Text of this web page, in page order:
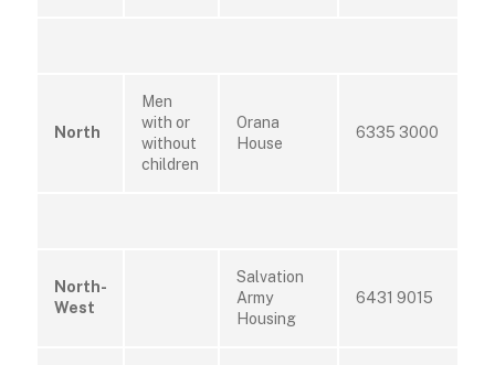
North
Men
with or
without
children
Orana
House
6335 3000
North-
West
Salvation
Army
Housing
6431 9015